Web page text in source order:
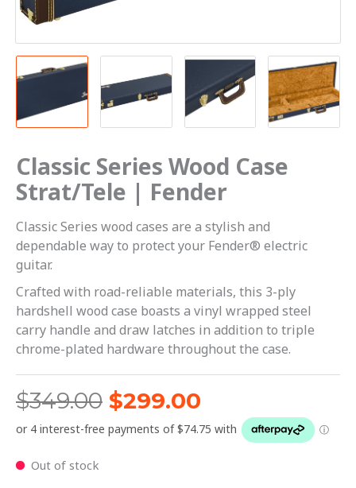
Classic Series Wood Case
Strat/Tele | Fender
Classic Series wood cases are a stylish and
dependable way to protect your Fender® electric
guitar.
Crafted with road-reliable materials, this 3-ply
hardshell wood case boasts a vinyl wrapped steel
carry handle and draw latches in addition to triple
chrome-plated hardware throughout the case.
$349.00 $299.00
Out of stock